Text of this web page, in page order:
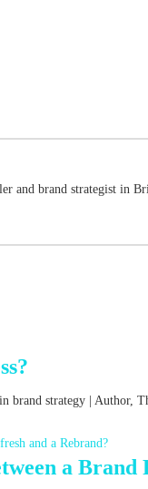
and brand strategist in
brand strategy | Author,
a Brand